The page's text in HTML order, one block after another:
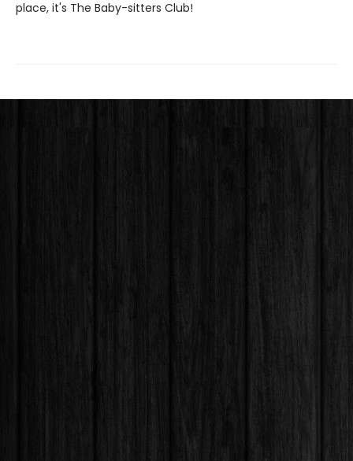
place, it's The Baby-sitters Club!